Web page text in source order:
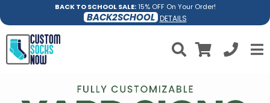
BACK TO SCHOOL SALE:15% OFF On Your Order!
BACK2SCHOOL DETAILS